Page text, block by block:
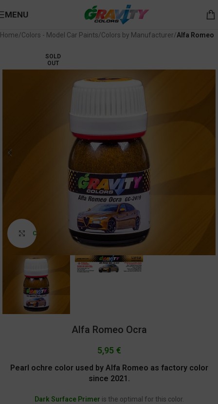
MENU
Home Colors - Model Car Paints Colors by Manufacturer Alfa Romeo
SOLD
OUT
Click to enlarge
Alfa Romeo Ocra
5,95 €
Pearl ochre color used by Alfa Romeo as factory color
since 2021.
Dark Surface Primer is the optimal for this color.